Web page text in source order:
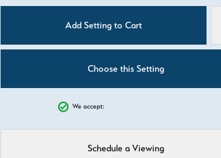
Add Setting to Cart
Choose this Setting
We accept:
Schedule a Viewing